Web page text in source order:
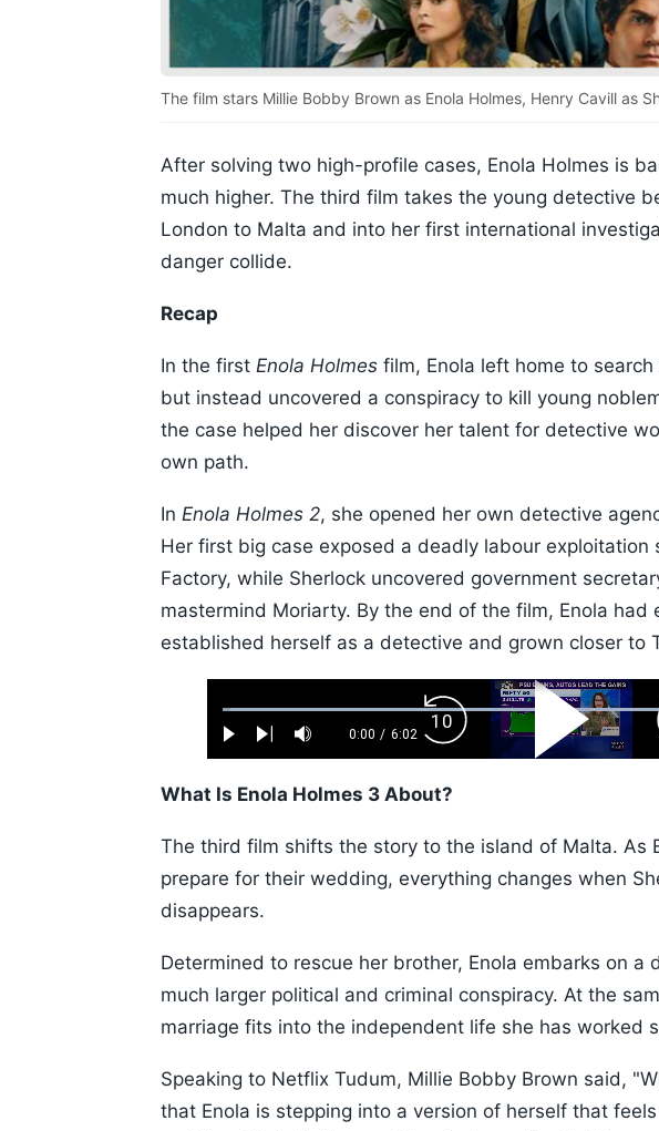
The film stars Millie Bobby Brown as Enola Holmes, Henry Cavill as
After solving two high-profile cases, Enola Holmes is
much higher. The third film takes the young detective
London to Malta and into her first international
danger collide.
Recap
In the first Enola Holmes film, Enola left home to
but instead uncovered a conspiracy to kill young
the case helped her discover her talent for detective
own path.
In Enola Holmes 2, she opened her own detective
Her first big case exposed a deadly labour exploitation
Factory, while Sherlock uncovered government
mastermind Moriarty. By the end of the film, Enola had
established herself as a detective and grown closer to
Play Next Mute
Current
0:00 / Duration
6:02
Loaded:
1.10%
Backward
Skip
10s
Play
Video
What Is Enola Holmes 3 About?
The third film shifts the story to the island of Malta. As
prepare for their wedding, everything changes when
disappears.
Determined to rescue her brother, Enola embarks on a
much larger political and criminal conspiracy. At the
marriage fits into the independent life she has worked
Speaking to Netflix Tudum, Millie Bobby Brown said,
that Enola is stepping into a version of herself that